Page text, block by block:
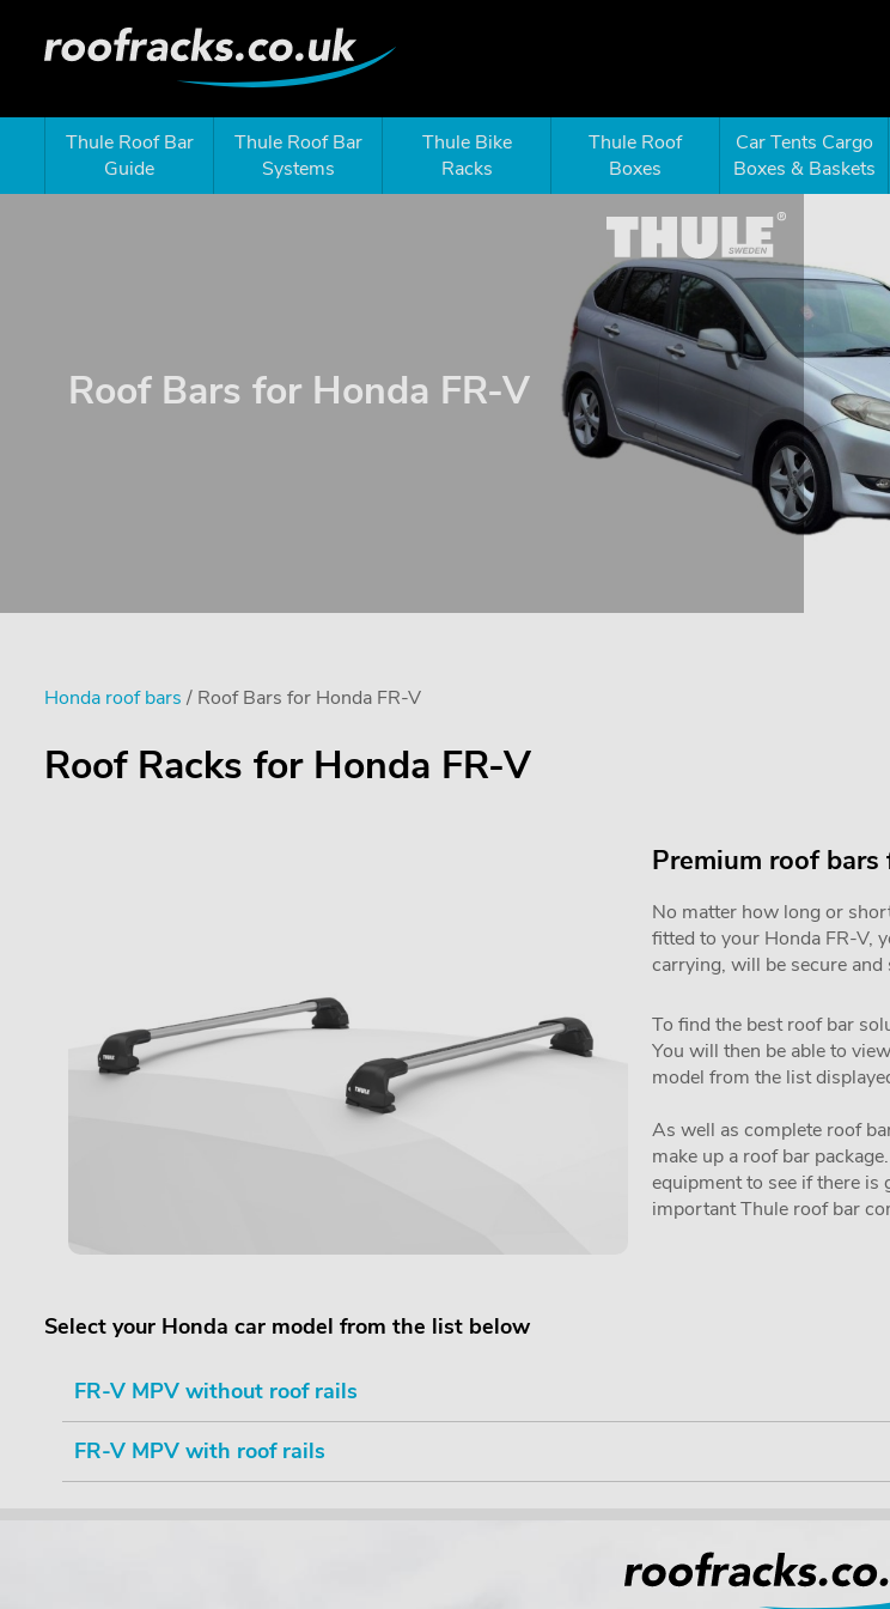
Thule Roof Bar
Guide
Thule Roof Bar
Systems
Thule Bike
Racks
Thule Roof
Boxes
Car Tents Cargo
Boxes & Baskets
Roof Bars for Honda FR-V
Honda roof bars / Roof Bars for Honda FR-V
Roof Racks for Honda FR-V
Premium roof bars
No matter how long or
fitted to your Honda FR-V,
carrying, will be secure
To find the best roof bar
You will then be able to
model from the list
As well as complete roof
make up a roof bar
equipment to see if there
important Thule roof bar
Select your Honda car model from the list below
FR-V MPV without roof rails
FR-V MPV with roof rails